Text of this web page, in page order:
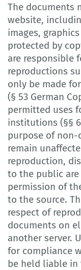
The documents
website,
images,
protected by
are responsible
reproductions
only be made
(§ 53 German
permitted uses
institutions (§§
purpose of non-
remain
reproduction,
to the public
permission of
to the source.
respect of
documents on
another server.
for compliance
be held liable in